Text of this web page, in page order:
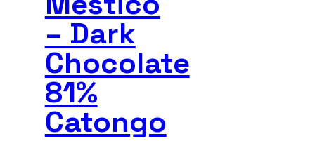
– Dark
Chocolate
81%
Catongo